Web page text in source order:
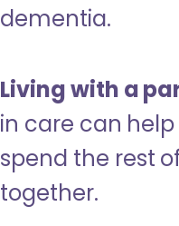
dementia.
Living with a
in care can
spend the rest
together.